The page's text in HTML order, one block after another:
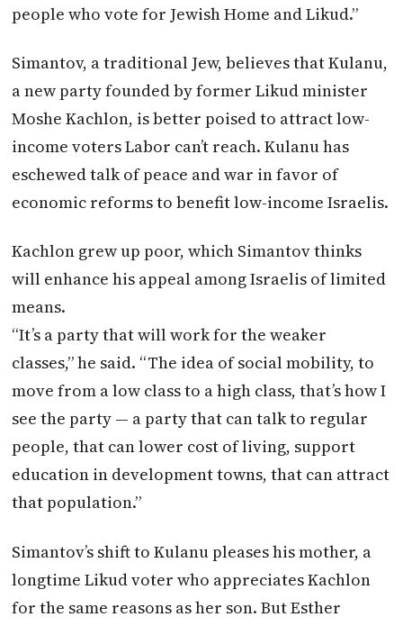
people who vote for Jewish Home and Likud.”
Simantov, a traditional Jew, believes that Kulanu,
a new party founded by former Likud minister
Moshe Kachlon, is better poised to attract low-
income voters Labor can’t reach. Kulanu has
eschewed talk of peace and war in favor of
economic reforms to benefit low-income Israelis.
Kachlon grew up poor, which Simantov thinks
will enhance his appeal among Israelis of limited
means.
“It’s a party that will work for the weaker
classes,” he said. “The idea of social mobility, to
move from a low class to a high class, that’s how I
see the party — a party that can talk to regular
people, that can lower cost of living, support
education in development towns, that can attract
that population.”
Simantov’s shift to Kulanu pleases his mother, a
longtime Likud voter who appreciates Kachlon
for the same reasons as her son. But Esther